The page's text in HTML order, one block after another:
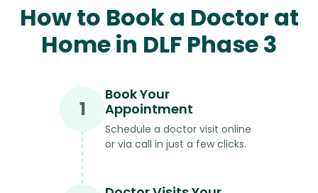
How to Book a Doctor at
Home in DLF Phase 3
1
Book Your
Appointment
Schedule a doctor visit online
or via call in just a few clicks.